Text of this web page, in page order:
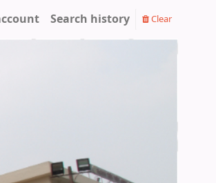
Search history Clear